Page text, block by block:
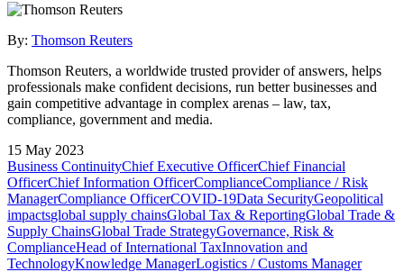
By: Thomson Reuters
Thomson Reuters, a worldwide trusted provider of answers, helps
professionals make confident decisions, run better businesses and
gain competitive advantage in complex arenas – law, tax,
compliance, government and media.
15 May 2023
Business ContinuityChief Executive OfficerChief Financial
OfficerChief Information OfficerComplianceCompliance / Risk
ManagerCompliance OfficerCOVID-19Data SecurityGeopolitical
impactsglobal supply chainsGlobal Tax & ReportingGlobal Trade &
Supply ChainsGlobal Trade StrategyGovernance, Risk &
ComplianceHead of International TaxInnovation and
TechnologyKnowledge ManagerLogistics / Customs Manager